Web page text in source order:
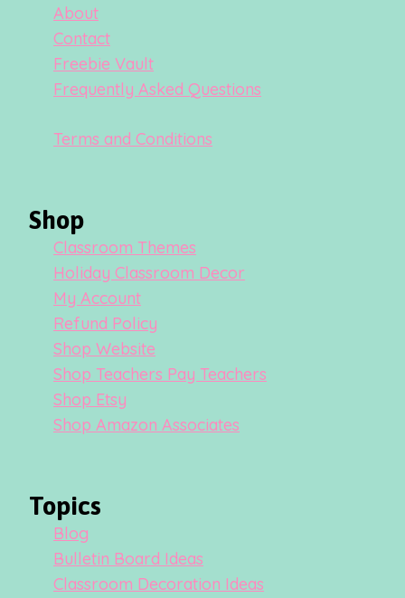
About
Contact
Freebie Vault
Frequently Asked Questions
Terms and Conditions
Shop
Classroom Themes
Holiday Classroom Decor
My Account
Refund Policy
Shop Website
Shop Teachers Pay Teachers
Shop Etsy
Shop Amazon Associates
Topics
Blog
Bulletin Board Ideas
Classroom Decoration Ideas